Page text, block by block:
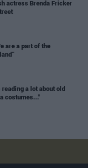
actress Brenda Fricker
are a part of the
a lot about old
costumes..."